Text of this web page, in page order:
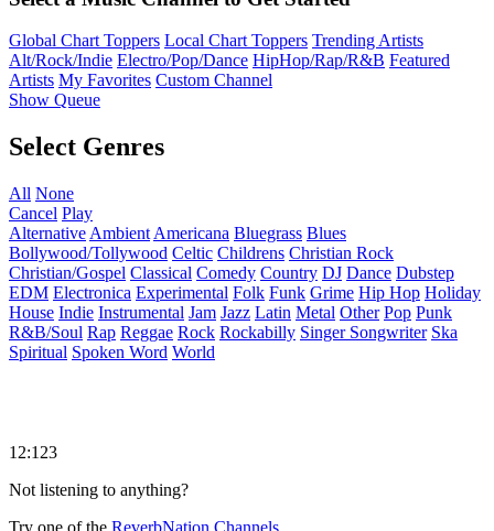
Global Chart Toppers Local Chart Toppers Trending Artists
Alt/Rock/Indie Electro/Pop/Dance HipHop/Rap/R&B Featured
Artists My Favorites Custom Channel
Show Queue
Select Genres
All None
Cancel Play
Alternative Ambient Americana Bluegrass Blues
Bollywood/Tollywood Celtic Childrens Christian Rock
Christian/Gospel Classical Comedy Country DJ Dance Dubstep
EDM Electronica Experimental Folk Funk Grime Hip Hop Holiday
House Indie Instrumental Jam Jazz Latin Metal Other Pop Punk
R&B/Soul Rap Reggae Rock Rockabilly Singer Songwriter Ska
Spiritual Spoken Word World
12:123
Not listening to anything?